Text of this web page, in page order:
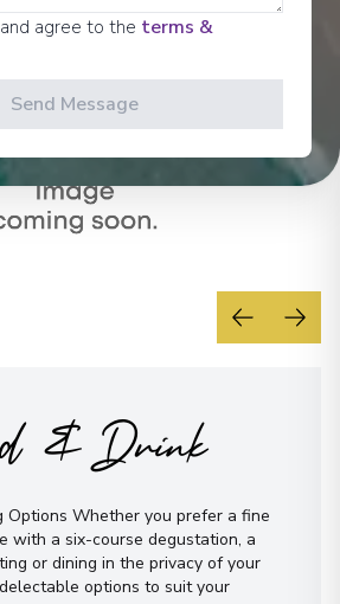
& Drink
Options Whether you prefer a fine
with a six-course degustation, a
or dining in the privacy of your
options to suit your
agree to the terms &
Send Message